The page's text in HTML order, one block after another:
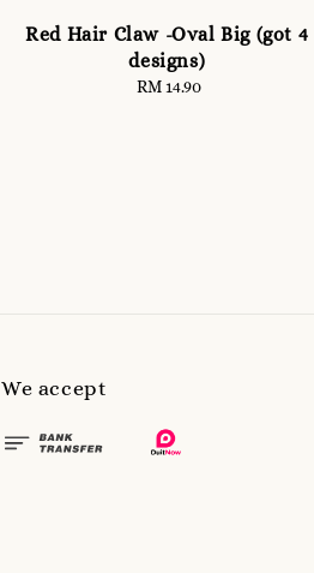
Red Hair Claw -Oval Big (got 4
designs)
Regular
RM 14.90
We accept